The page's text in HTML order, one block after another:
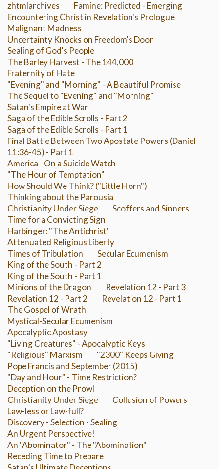
zhtmlarchives
Famine: Predicted - Emerging
Encountering Christ in Revelation's Prologue
Malignant Madness
Uncertainty Knocks on Freedom's Door
Sealing of God's People
The Barley Harvest - The 144,000
Fraternity of Hate
"Evening" and "Morning" - A Beautiful Promise
The Sequel to "Evening" and "Morning"
Satan's Empire at War
Saga of the Edible Scrolls - Part 2
Saga of the Edible Scrolls - Part 1
Final Battle Between Two Apostate Powers (Daniel
11:36-45) - Part 1
America - On a Suicide Watch
"The Hour of Temptation"
How Should We Think? ("Little Horn")
Thinking about the Parousia
Christianity Under Siege
Scoffers and Sinners
Time for a Convicting Sign
Harbinger: "The Antichrist"
Attenuated Religious Liberty
Times of Tribulation
Secular Ecumenism
King of the South - Part 2
King of the South - Part 1
Minions of the Dragon
Revelation 12 - Part 3
Revelation 12 - Part 2
Revelation 12 - Part 1
The Gospel of Wrath
Mystical-Secular Ecumenism
Apocalyptic Apostasy
"Living Creatures" - Apocalyptic Keys
"Religious" Marxism
"2300" Keeps Giving
Pope Francis and September (2015)
"Day and Hour" - Time Restriction?
Deception on the Prowl
Christianity Under Siege
Collusion of Powers
Law-less or Law-full?
Discovery - Selection - Sealing
An Urgent Perspective!
An "Abominator" - The "Abomination"
Receding Time to Prepare